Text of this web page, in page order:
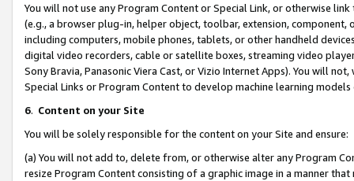
You will not use any Program Content or Special Link, or otherwise
(e.g., a browser plug-in, helper object, toolbar, extension,
including computers, mobile phones, tablets, or other handheld
digital video recorders, cable or satellite boxes, streaming video
Sony Bravia, Panasonic Viera Cast, or Vizio Internet Apps). You will
Special Links or Program Content to develop machine learning
6. Content on your Site
You will be solely responsible for the content on your Site and ensure:
(a) You will not add to, delete from, or otherwise alter any Program
resize Program Content consisting of a graphic image in a manner